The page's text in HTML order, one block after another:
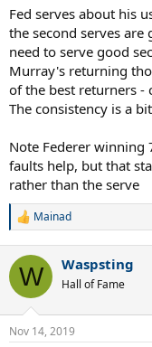
Fed serves about his
the second serves are
need to serve good
Murray's returning
of the best returners -
The consistency is a
Note Federer winning
faults help, but that
rather than the serve
R
c
i
n
s
Mainad
W Waspsting
Hall of Fame
Nov 14, 2019